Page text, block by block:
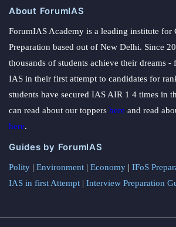
About ForumIAS
ForumIAS Academy is a leading institute for
Preparation based out of New Delhi. Since
thousands of students achieve their dreams -
IAS in their first attempt to candidates for
students have secured IAS AIR 1 4 times in
can read about our toppers here and read
here.
Guides by ForumIAS
Polity | Environment | Economy | IFoS
IAS in first Attempt | Interview Preparation